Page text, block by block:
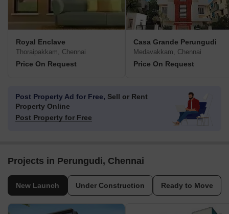
Royal Enclave
Thoraipakkam, Chennai
Price On Request
Casa Grande Perungudi
Medavakkam, Chennai
Price On Request
Post Property Ad for Free, Sell or Rent
Property Online
Post Property for Free
Projects in Perungudi, Chennai
New Launch Under Construction Ready to Move